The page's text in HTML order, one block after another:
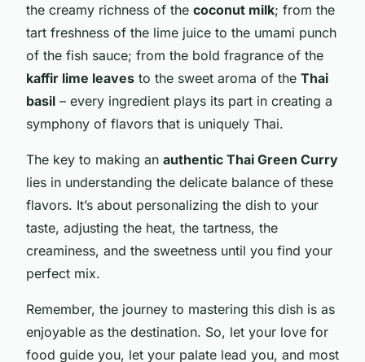
the creamy richness of the coconut milk; from the
tart freshness of the lime juice to the umami punch
of the fish sauce; from the bold fragrance of the
kaffir lime leaves to the sweet aroma of the Thai
basil – every ingredient plays its part in creating a
symphony of flavors that is uniquely Thai.
The key to making an authentic Thai Green Curry
lies in understanding the delicate balance of these
flavors. It’s about personalizing the dish to your
taste, adjusting the heat, the tartness, the
creaminess, and the sweetness until you find your
perfect mix.
Remember, the journey to mastering this dish is as
enjoyable as the destination. So, let your love for
food guide you, let your palate lead you, and most